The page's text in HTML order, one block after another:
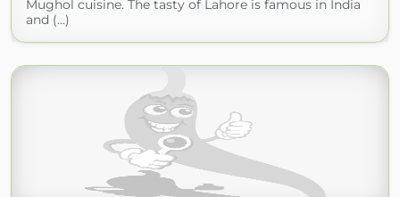
Mughol cuisine. The tasty of Lahore is famous in India
and (...)